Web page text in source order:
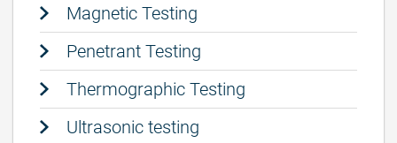
Magnetic Testing
Penetrant Testing
Thermographic Testing
Ultrasonic testing